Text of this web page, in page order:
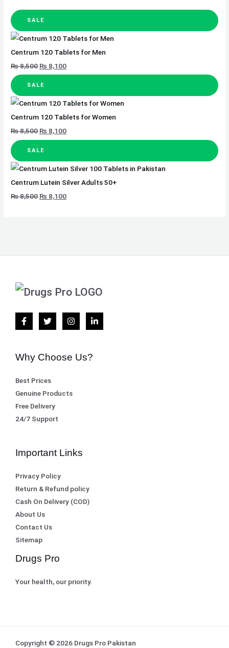
SALE
Centrum 120 Tablets for Men
₨8,500 ₨ 8,100
SALE
Centrum 120 Tablets for Women
₨8,500 ₨ 8,100
SALE
Centrum Lutein Silver Adults 50+
₨8,500 ₨ 8,100
Why Choose Us?
Best Prices
Genuine Products
Free Delivery
24/7 Support
Important Links
Privacy Policy
Return & Refund policy
Cash On Delivery (COD)
About Us
Contact Us
Sitemap
Drugs Pro
Your health, our priority.
Copyright © 2026 Drugs Pro Pakistan